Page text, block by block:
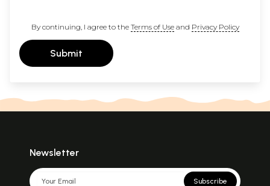
By continuing, I agree to the Terms of Useand Privacy Policy
Submit
Newsletter
Subscribe